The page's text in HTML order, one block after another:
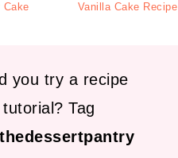
Cake Vanilla Cake Recipe
you try a recipe
Tag